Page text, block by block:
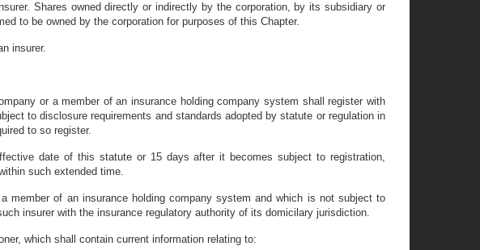
Shares owned directly or indirectly by the corporation, by its subsidiary or
to be owned by the corporation for purposes of this Chapter.
insurer.
or a member of an insurance holding company system shall register with
to disclosure requirements and standards adopted by statute or regulation in
to so register.
date of this statute or 15 days after it becomes subject to registration,
such extended time.
member of an insurance holding company system and which is not subject to
insurer with the insurance regulatory authority of its domicilary jurisdiction.
which shall contain current information relating to: